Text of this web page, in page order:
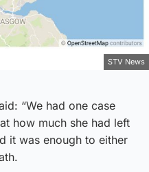
STV News
“We had one case
how much she had left
it was enough to either